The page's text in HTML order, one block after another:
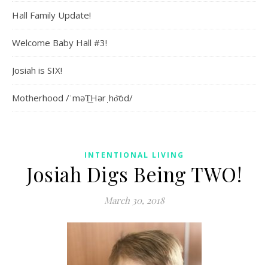
Hall Family Update!
Welcome Baby Hall #3!
Josiah is SIX!
Motherhood /ˈməT͟Hərˌho͝od/
INTENTIONAL LIVING
Josiah Digs Being TWO!
March 30, 2018